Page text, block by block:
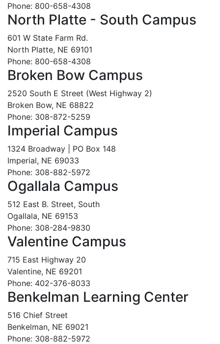
Phone: 800-658-4308
North Platte - South Campus
601 W State Farm Rd.
North Platte, NE 69101
Phone: 800-658-4308
Broken Bow Campus
2520 South E Street (West Highway 2)
Broken Bow, NE 68822
Phone: 308-872-5259
Imperial Campus
1324 Broadway | PO Box 148
Imperial, NE 69033
Phone: 308-882-5972
Ogallala Campus
512 East B. Street, South
Ogallala, NE 69153
Phone: 308-284-9830
Valentine Campus
715 East Highway 20
Valentine, NE 69201
Phone: 402-376-8033
Benkelman Learning Center
516 Chief Street
Benkelman, NE 69021
Phone: 308-882-5972